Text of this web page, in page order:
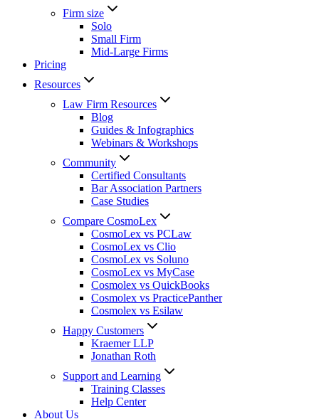
Firm size
Solo
Small Firm
Mid-Large Firms
Pricing
Resources
Law Firm Resources
Blog
Guides & Infographics
Webinars & Workshops
Community
Certified Consultants
Bar Association Partners
Case Studies
Compare CosmoLex
CosmoLex vs PCLaw
CosmoLex vs Clio
CosmoLex vs Soluno
CosmoLex vs MyCase
Cosmolex vs QuickBooks
Cosmolex vs PracticePanther
Cosmolex vs Esilaw
Happy Customers
Kraemer LLP
Jonathan Roth
Support and Learning
Training Classes
Help Center
About Us